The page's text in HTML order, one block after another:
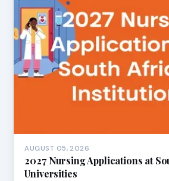
AUGUST 05, 2026
2027 Nursing Applications at
Universities